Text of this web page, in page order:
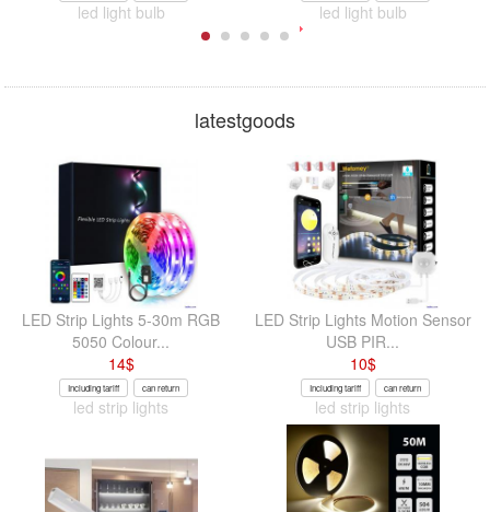
led light bulb led light bulb
latestgoods
LED Strip Lights 5-30m RGB
5050 Colour...
14$
Including tariff can return
led strip lights
LED Strip Lights Motion Sensor
USB PIR...
10$
Including tariff can return
led strip lights